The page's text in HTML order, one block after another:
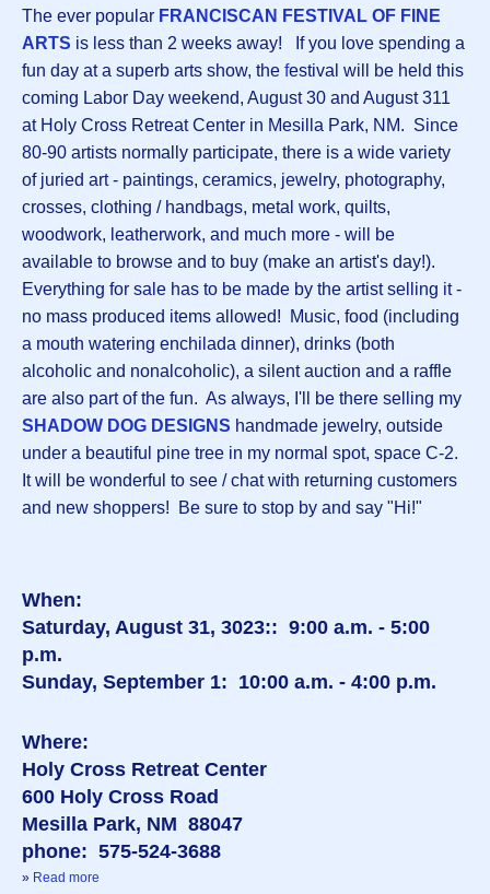
The ever popular FRANCISCAN FESTIVAL OF FINE
ARTS is less than 2 weeks away! If you love spending a
fun day at a superb arts show, the festival will be held this
coming Labor Day weekend, August 30 and August 311
at Holy Cross Retreat Center in Mesilla Park, NM. Since
80-90 artists normally participate, there is a wide variety
of juried art - paintings, ceramics, jewelry, photography,
crosses, clothing / handbags, metal work, quilts,
woodwork, leatherwork, and much more - will be
available to browse and to buy (make an artist's day!).
Everything for sale has to be made by the artist selling it -
no mass produced items allowed! Music, food (including
a mouth watering enchilada dinner), drinks (both
alcoholic and nonalcoholic), a silent auction and a raffle
are also part of the fun. As always, I'll be there selling my
SHADOW DOG DESIGNS handmade jewelry, outside
under a beautiful pine tree in my normal spot, space C-2.
It will be wonderful to see / chat with returning customers
and new shoppers! Be sure to stop by and say "Hi!"
When:
Saturday, August 31, 3023:: 9:00 a.m. - 5:00
p.m.
Sunday, September 1: 10:00 a.m. - 4:00 p.m.
Where:
Holy Cross Retreat Center
600 Holy Cross Road
Mesilla Park, NM 88047
phone: 575-524-3688
» Read more